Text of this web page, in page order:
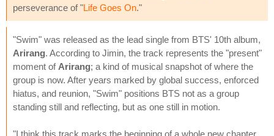
perseverance of "Life Goes On."
"Swim" was released as the lead single from BTS' 10th album,
Arirang. According to Jimin, the track represents the "present"
moment of Arirang; a kind of musical snapshot of where the
group is now. After years marked by global success, enforced
hiatus, and reunion, "Swim" positions BTS not as a group
standing still and reflecting, but as one still in motion.
"I think this track marks the beginning of a whole new chapter